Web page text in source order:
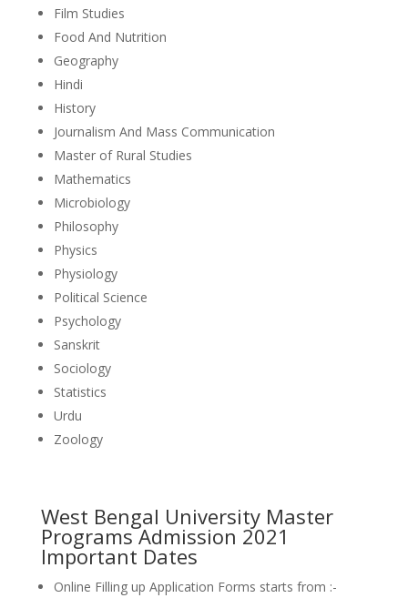
Film Studies
Food And Nutrition
Geography
Hindi
History
Journalism And Mass Communication
Master of Rural Studies
Mathematics
Microbiology
Philosophy
Physics
Physiology
Political Science
Psychology
Sanskrit
Sociology
Statistics
Urdu
Zoology
West Bengal University Master
Programs Admission 2021
Important Dates
Online Filling up Application Forms starts from :-